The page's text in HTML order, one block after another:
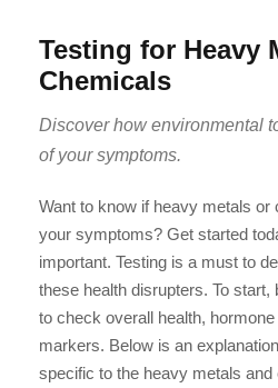
Testing for Heavy
Chemicals
Discover how environmental
of your symptoms.
Want to know if heavy metals
your symptoms? Get started
important. Testing is a must to
these health disrupters. To
to check overall health,
markers. Below is an
specific to the heavy metals